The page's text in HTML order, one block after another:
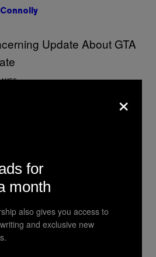
Connolly
Update
Release Date
STEAM
×
for
month
also gives you access to
and exclusive new